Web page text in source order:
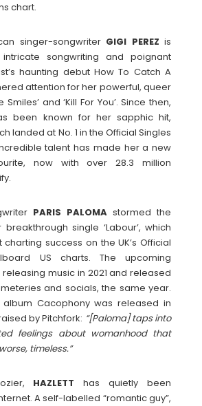
chart.
singer-songwriter GIGI PEREZ is
songwriting and poignant
haunting debut How To Catch A
attention for her powerful, queer
Smiles’ and ‘Kill For You’. Since then,
been known for her sapphic hit,
landed at No. 1 in the Official Singles
talent has made her a new
now with over 28.3 million
PARIS PALOMA stormed the
single ‘Labour’, which
success on the UK’s Official
US charts. The upcoming
music in 2021 and released
and socials, the same year.
album Cacophony was released in
by Pitchfork: “[Paloma] taps into
feelings about womanhood that
timeless.”
HAZLETT has quietly been
A self-labelled “romantic guy”,